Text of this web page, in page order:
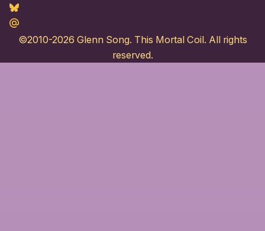
Bluesky
Maildotru
©2010-2026 Glenn Song. This Mortal Coil. All rights
reserved.